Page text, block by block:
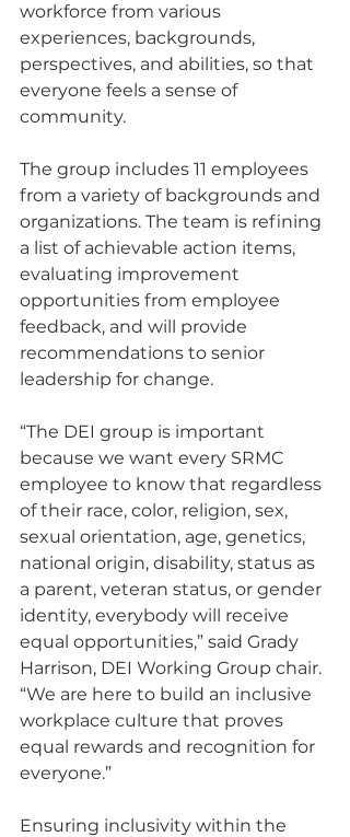
workforce from various
experiences, backgrounds,
perspectives, and abilities, so that
everyone feels a sense of
community.
The group includes 11 employees
from a variety of backgrounds and
organizations. The team is refining
a list of achievable action items,
evaluating improvement
opportunities from employee
feedback, and will provide
recommendations to senior
leadership for change.
“The DEI group is important
because we want every SRMC
employee to know that regardless
of their race, color, religion, sex,
sexual orientation, age, genetics,
national origin, disability, status as
a parent, veteran status, or gender
identity, everybody will receive
equal opportunities,” said Grady
Harrison, DEI Working Group chair.
“We are here to build an inclusive
workplace culture that proves
equal rewards and recognition for
everyone.”
Ensuring inclusivity within the